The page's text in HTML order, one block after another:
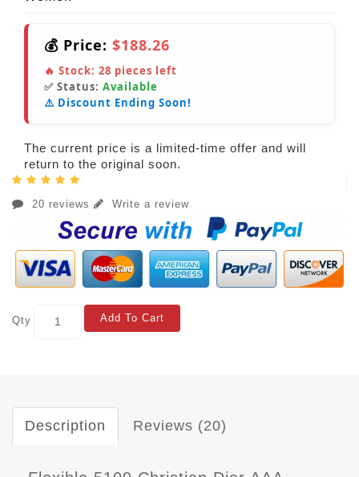
💰 Price: $188.26
🔥 Stock: 28 pieces left
✅ Status: Available
⚠️ Discount Ending Soon!
The current price is a limited-time offer and will
return to the original soon.
20 reviews Write a review
Qty Add To Cart
Description Reviews (20)